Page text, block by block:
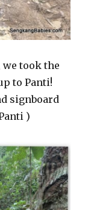
we took the
to Panti!
signboard
)